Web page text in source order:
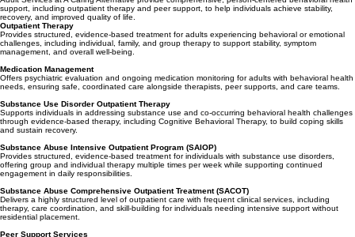
Adult Services
Adult Services at A Caring Alternative provide comprehensive, person-centered behavioral health
support, including outpatient therapy and peer support, to help individuals achieve stability,
recovery, and improved quality of life.
Outpatient Therapy
Provides structured, evidence-based treatment for adults experiencing behavioral or emotional
challenges, including individual, family, and group therapy to support stability, symptom
management, and overall well-being.
Medication Management
Offers psychiatric evaluation and ongoing medication monitoring for adults with behavioral health
needs, ensuring safe, coordinated care alongside therapists, peer supports, and care teams.
Substance Use Disorder Outpatient Therapy
Supports individuals in addressing substance use and co-occurring behavioral health challenges
through evidence-based therapy, including Cognitive Behavioral Therapy, to build coping skills
and sustain recovery.
Substance Abuse Intensive Outpatient Program (SAIOP)
Provides structured, evidence-based treatment for individuals with substance use disorders,
offering group and individual therapy multiple times per week while supporting continued
engagement in daily responsibilities.
Substance Abuse Comprehensive Outpatient Treatment (SACOT)
Delivers a highly structured level of outpatient care with frequent clinical services, including
therapy, care coordination, and skill-building for individuals needing intensive support without
residential placement.